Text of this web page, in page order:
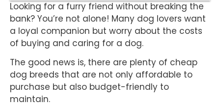
Looking for a furry friend without breaking the
bank? You’re not alone! Many dog lovers want
a loyal companion but worry about the costs
of buying and caring for a dog.
The good news is, there are plenty of cheap
dog breeds that are not only affordable to
purchase but also budget-friendly to
maintain.